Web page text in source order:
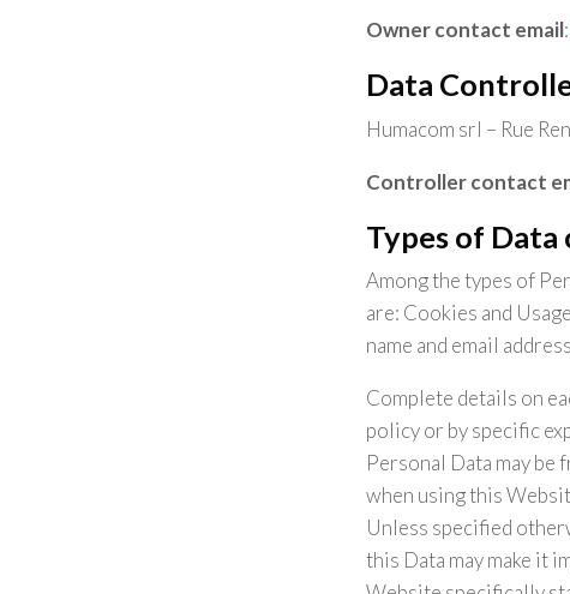
Owner contact email:
Data
Humacom srl – Rue
Controller contact
Types of Data
Among the types of
are: Cookies and
name and email
Complete details on
policy or by specific
Personal Data may be
when using this
Unless specified
this Data may make it